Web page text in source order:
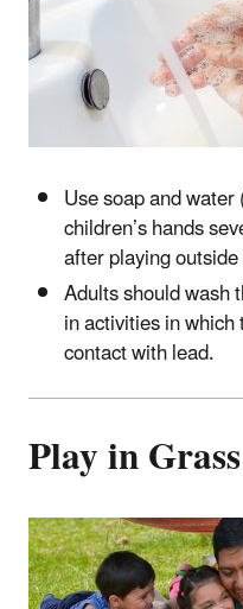
Use soap and
children’s hands
after playing
Adults should
in activities in
contact with lead.
Play in Grass